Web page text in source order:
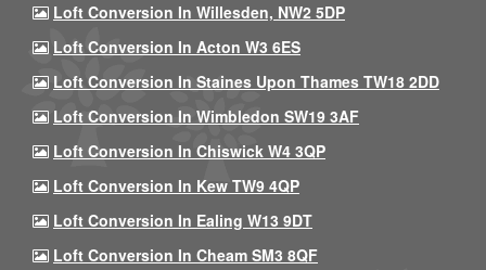
Loft Conversion In Willesden, NW2 5DP
Loft Conversion In Acton W3 6ES
Loft Conversion In Staines Upon Thames TW18 2DD
Loft Conversion In Wimbledon SW19 3AF
Loft Conversion In Chiswick W4 3QP
Loft Conversion In Kew TW9 4QP
Loft Conversion In Ealing W13 9DT
Loft Conversion In Cheam SM3 8QF